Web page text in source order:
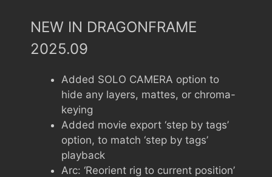
NEW IN DRAGONFRAME
2025.09
Added SOLO CAMERA option to
hide any layers, mattes, or chroma-
keying
Added movie export ‘step by tags’
option, to match ‘step by tags’
playback
Arc: ‘Reorient rig to current position’